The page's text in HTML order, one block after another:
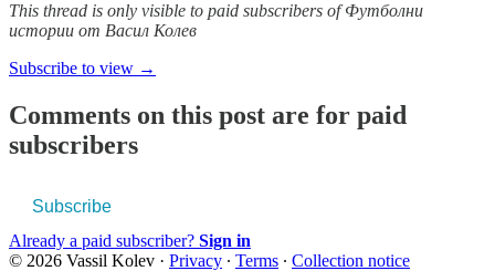
This thread is only visible to paid subscribers of Футболни
истории от Васил Колев
Subscribe to view →
Comments on this post are for paid
subscribers
Subscribe
Already a paid subscriber? Sign in
© 2026 Vassil Kolev · Privacy ∙ Terms ∙ Collection notice